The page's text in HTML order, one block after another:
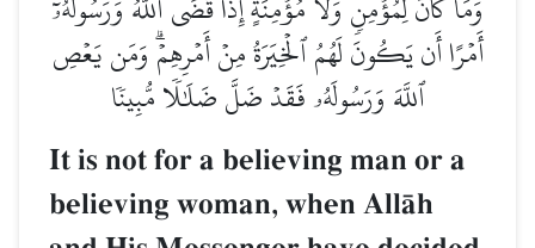
أَمۡرًا أَن يَكُونَ لَهُمُ ٱلۡخِيَرَةُ مِنۡ أَمۡرِهِمۡۗ وَمَن يَعۡصِ
ٱللَّهَ وَرَسُولَهُۥ فَقَدۡ ضَلَّ ضَلَٰلٗا مُّبِينٗا
It is not for a believing man or a
believing woman, when AllŒh